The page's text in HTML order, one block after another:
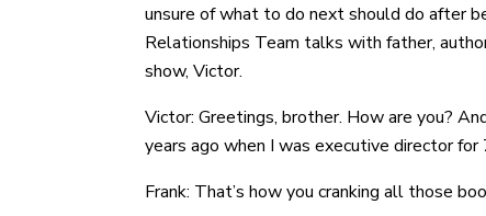
unsure of what to do next should do after
Relationships Team talks with father,
show, Victor.
Victor: Greetings, brother. How are you?
years ago when I was executive director
Frank: That’s how you cranking all those